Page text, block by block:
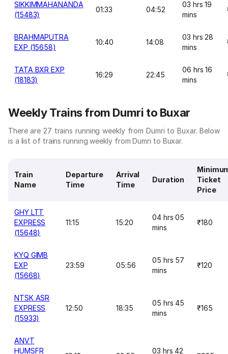
SIKKIMMAHANANDA
(15483)
01:33 04:52
03 hrs 19
mins
BRAHMAPUTRA
EXP (15658)
10:40 14:08
03 hrs 28
mins
TATA BXR EXP
(18183)
16:29 22:45
06 hrs 16
mins
Weekly Trains from Dumri to Buxar
There are 27 trains running weekly from Dumri to Buxar. Below
is a list of trains running weekly from Dumri to Buxar.
Train
Name
Departure
Time
Arrival
Time
Duration
Ticket
Price
GHY LTT
EXPRESS
(15648)
11:15 15:20
04 hrs 05
mins
₹180
KYQ GIMB
EXP
(15668)
23:59 05:56
05 hrs 57
mins
₹120
NTSK ASR
EXPRESS
(15933)
12:50 18:35
05 hrs 45
mins
₹165
ANVT
HUMSFR
03 hrs 42